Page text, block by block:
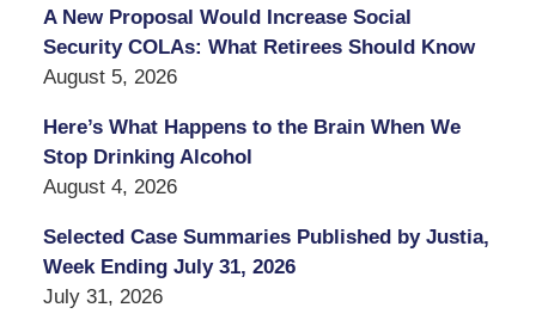
A New Proposal Would Increase Social
Security COLAs: What Retirees Should Know
August 5, 2026
Here’s What Happens to the Brain When We
Stop Drinking Alcohol
August 4, 2026
Selected Case Summaries Published by Justia,
Week Ending July 31, 2026
July 31, 2026